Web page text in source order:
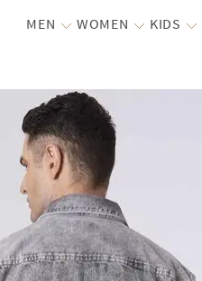
MEN WOMEN KIDS